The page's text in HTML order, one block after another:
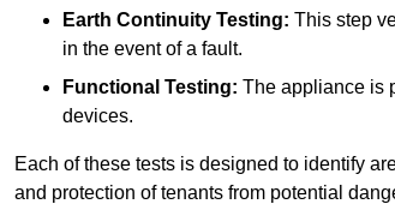
Earth Continuity Testing: This step
in the event of a fault.
Functional Testing: The appliance is
devices.
Each of these tests is designed to identify
and protection of tenants from potential